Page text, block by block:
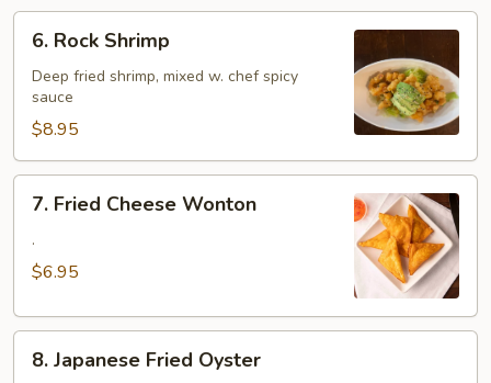
rolls
Rock
Shrimp
6. Rock Shrimp
Deep fried shrimp, mixed w. chef spicy
sauce
$8.95
Fried
Cheese
Wonton
7. Fried Cheese Wonton
.
$6.95
Japanese
8. Japanese Fried Oyster